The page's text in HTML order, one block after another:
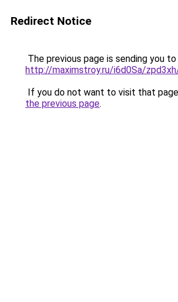
Redirect Notice
The previous page is sending you to
http://maximstroy.ru/i6d0Sa/
If you do not want to visit that
the previous page.